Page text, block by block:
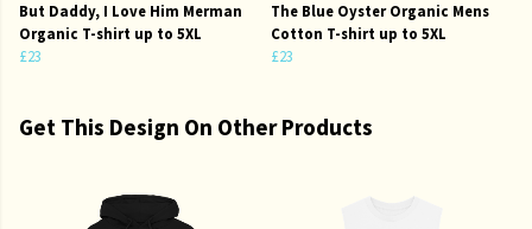
But Daddy, I Love Him Merman
Organic T-shirt up to 5XL
£23
The Blue Oyster Organic Mens
Cotton T-shirt up to 5XL
£23
Get This Design On Other Products